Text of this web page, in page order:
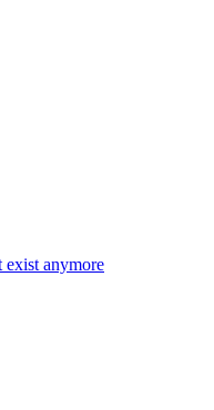
exist anymore